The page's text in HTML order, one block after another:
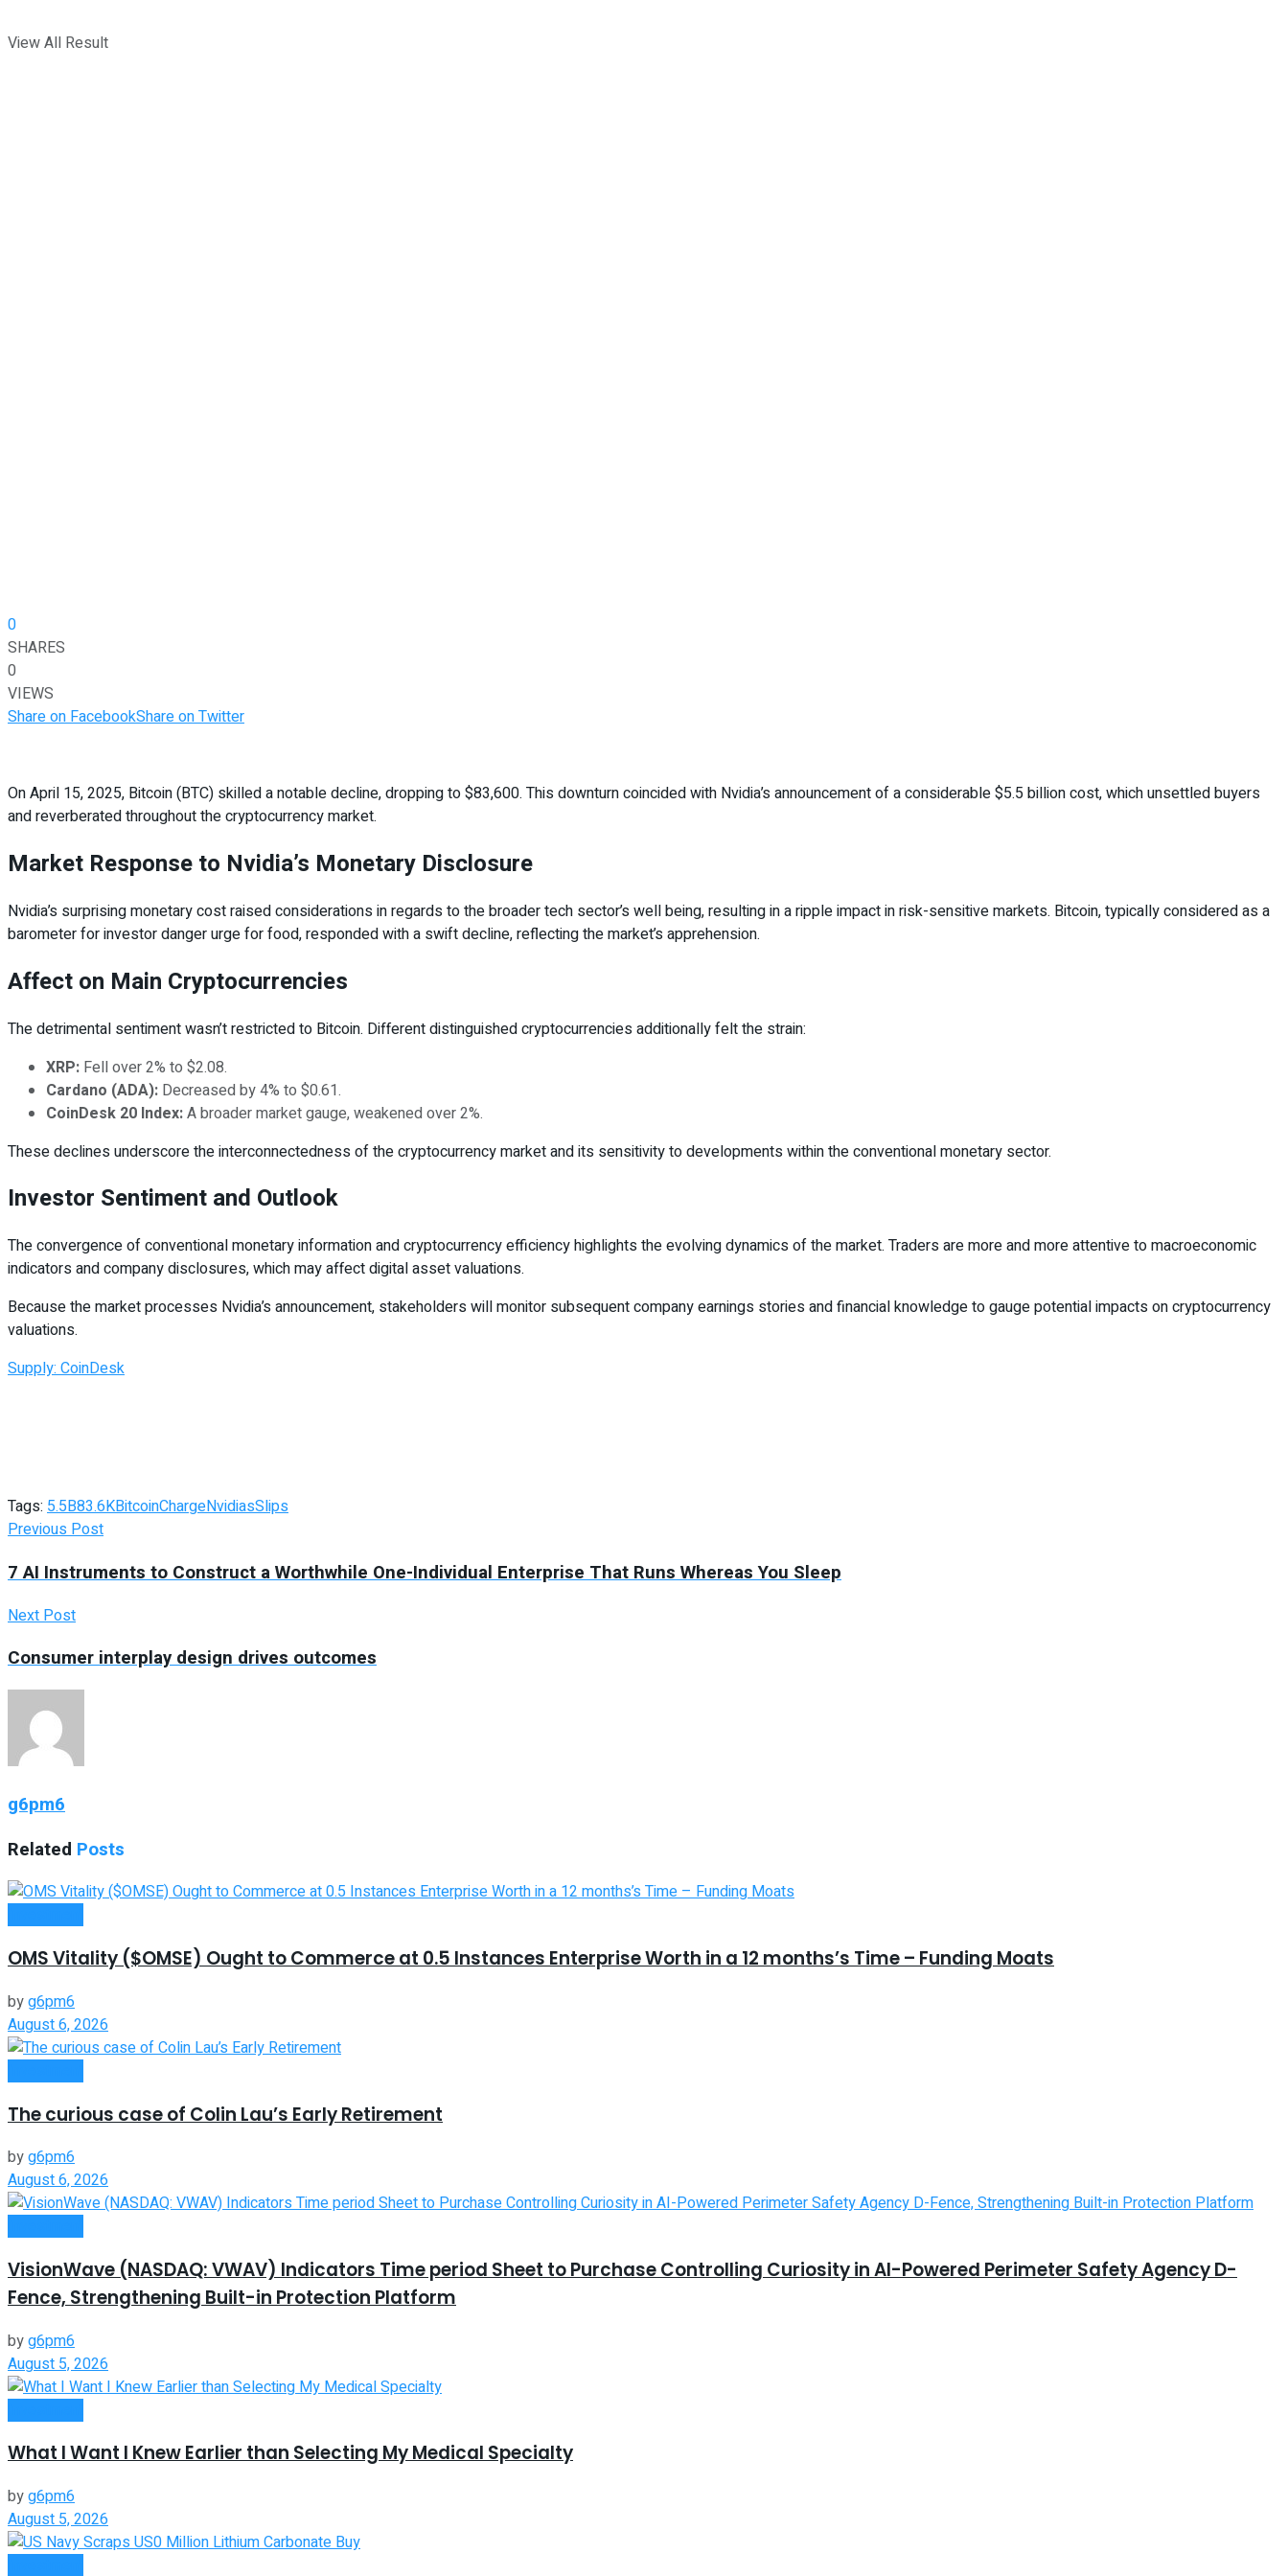
View All Result
0
SHARES
0
VIEWS
Share on FacebookShare on Twitter
On April 15, 2025, Bitcoin (BTC) skilled a notable decline, dropping to $83,600. This downturn coincided with Nvidia’s announcement of a considerable $5.5 billion cost, which unsettled buyers
and reverberated throughout the cryptocurrency market.
Market Response to Nvidia’s Monetary Disclosure
Nvidia’s surprising monetary cost raised considerations in regards to the broader tech sector’s well being, resulting in a ripple impact in risk-sensitive markets. Bitcoin, typically considered as a
barometer for investor danger urge for food, responded with a swift decline, reflecting the market’s apprehension.
Affect on Main Cryptocurrencies
The detrimental sentiment wasn’t restricted to Bitcoin. Different distinguished cryptocurrencies additionally felt the strain:
XRP: Fell over 2% to $2.08.
Cardano (ADA): Decreased by 4% to $0.61.
CoinDesk 20 Index:A broader market gauge, weakened over 2%.
These declines underscore the interconnectedness of the cryptocurrency market and its sensitivity to developments within the conventional monetary sector.
Investor Sentiment and Outlook
The convergence of conventional monetary information and cryptocurrency efficiency highlights the evolving dynamics of the market. Traders are more and more attentive to macroeconomic
indicators and company disclosures, which may affect digital asset valuations.
Because the market processes Nvidia’s announcement, stakeholders will monitor subsequent company earnings stories and financial knowledge to gauge potential impacts on cryptocurrency
valuations.
Supply: CoinDesk
Tags: 5.5B83.6KBitcoinChargeNvidiasSlips
Previous Post
7 AI Instruments to Construct a Worthwhile One-Individual Enterprise That Runs Whereas You Sleep
Next Post
Consumer interplay design drives outcomes
g6pm6
Related Posts
OMS Vitality ($OMSE) Ought to Commerce at 0.5 Instances Enterprise Worth in a 12 months’s Time – Funding Moats
byg6pm6
August 6, 2026
The curious case of Colin Lau’s Early Retirement
byg6pm6
August 6, 2026
VisionWave (NASDAQ: VWAV) Indicators Time period Sheet to Purchase Controlling Curiosity in AI-Powered Perimeter Safety Agency D-
Fence, Strengthening Built-in Protection Platform
byg6pm6
August 5, 2026
What I Want I Knew Earlier than Selecting My Medical Specialty
byg6pm6
August 5, 2026